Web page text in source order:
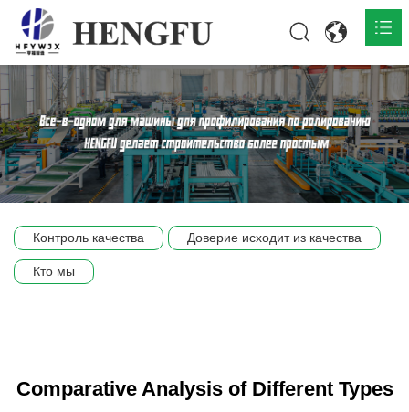
Главная
О нас 
Продукты 
Сцена компании
Контроль качества Доверие исходит из качества
Кто мы
Comparative Analysis of Different Types